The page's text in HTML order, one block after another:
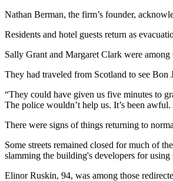
Nathan Berman, the firm’s founder,
Residents and hotel guests return as
Sally Grant and Margaret Clark were
They had traveled from Scotland to see Bon
“They could have given us five minutes to
The police wouldn’t help us. It’s been
There were signs of things returning to
Some streets remained closed for much of
slamming the building's developers for using
Elinor Ruskin, 94, was among those